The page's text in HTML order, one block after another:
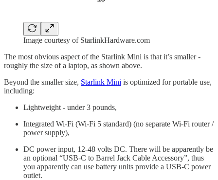
Image courtesy of StarlinkHardware.com
The most obvious aspect of the Starlink Mini is that it’s smaller -
roughly the size of a laptop, as shown above.
Beyond the smaller size, Starlink Mini is optimized for portable use,
including:
Lightweight - under 3 pounds,
Integrated Wi-Fi (Wi-Fi 5 standard) (no separate Wi-Fi router /
power supply),
DC power input, 12-48 volts DC. There will be apparently be
an optional “USB-C to Barrel Jack Cable Accessory”, thus
you apparently can use battery units provide a USB-C power
outlet.